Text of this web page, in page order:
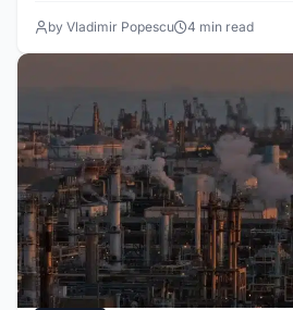
by Vladimir Popescu 4 min read